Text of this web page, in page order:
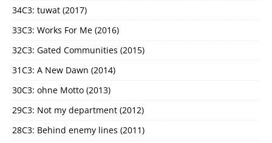
34C3: tuwat (2017)
33C3: Works For Me (2016)
32C3: Gated Communities (2015)
31C3: A New Dawn (2014)
30C3: ohne Motto (2013)
29C3: Not my department (2012)
28C3: Behind enemy lines (2011)